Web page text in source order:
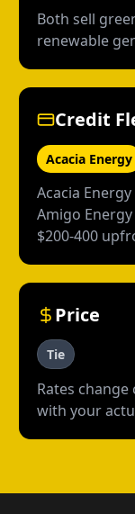
Both sell
renewable
Credit
Acacia Energy
Acacia
Amigo
$200-400
Price
Tie
Rates
with your